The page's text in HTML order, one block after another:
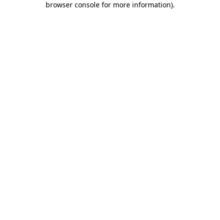
browser console for more information).